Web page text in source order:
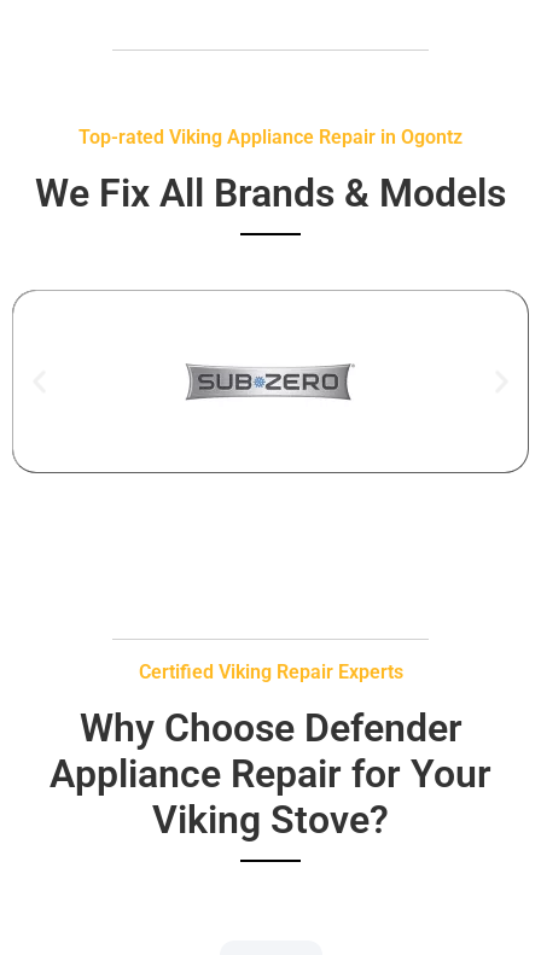
Top-rated Viking Appliance Repair in Ogontz
We Fix All Brands & Models
Certified Viking Repair Experts
Why Choose Defender
Appliance Repair for Your
Viking Stove?